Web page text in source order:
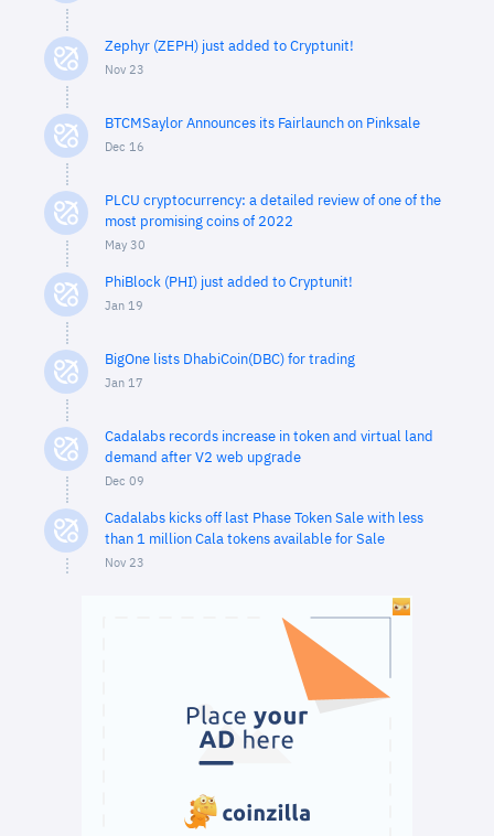
Zephyr (ZEPH) just added to Cryptunit!
Nov 23
BTCMSaylor Announces its Fairlaunch on Pinksale
Dec 16
PLCU cryptocurrency: a detailed review of one of the
most promising coins of 2022
May 30
PhiBlock (PHI) just added to Cryptunit!
Jan 19
BigOne lists DhabiCoin(DBC) for trading
Jan 17
Cadalabs records increase in token and virtual land
demand after V2 web upgrade
Dec 09
Cadalabs kicks off last Phase Token Sale with less
than 1 million Cala tokens available for Sale
Nov 23